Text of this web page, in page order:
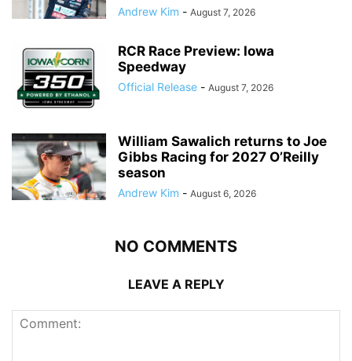
Andrew Kim - August 7, 2026
RCR Race Preview: Iowa
Speedway
Official Release - August 7, 2026
William Sawalich returns to Joe
Gibbs Racing for 2027 O’Reilly
season
Andrew Kim - August 6, 2026
NO COMMENTS
LEAVE A REPLY